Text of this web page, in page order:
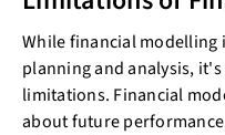
While financial
planning and analysis,
limitations. Financial
about future